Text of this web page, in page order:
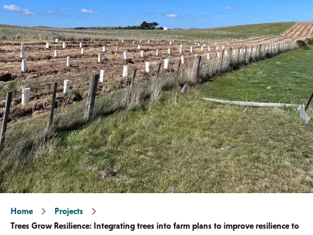
Home
Projects
Trees Grow Resilience: Integrating trees into farm plans to improve resilience to